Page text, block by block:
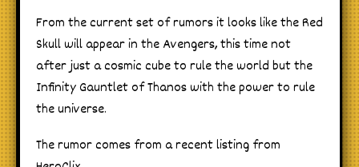
From the current set of rumors it looks like the Red
Skull will appear in the Avengers, this time not
after just a cosmic cube to rule the world but the
Infinity Gauntlet of Thanos with the power to rule
the universe.
The rumor comes from a recent listing from